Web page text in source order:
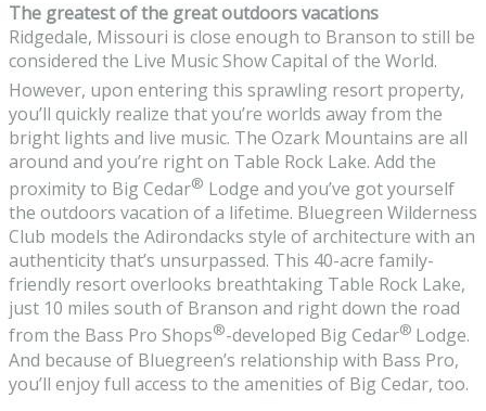
The greatest of the great outdoors vacations
Ridgedale, Missouri is close enough to Branson to still be
considered the Live Music Show Capital of the World.
However, upon entering this sprawling resort property,
you’ll quickly realize that you’re worlds away from the
bright lights and live music. The Ozark Mountains are all
around and you’re right on Table Rock Lake. Add the
proximity to Big Cedar® Lodge and you’ve got yourself
the outdoors vacation of a lifetime. Bluegreen Wilderness
Club models the Adirondacks style of architecture with an
authenticity that’s unsurpassed. This 40-acre family-
friendly resort overlooks breathtaking Table Rock Lake,
just 10 miles south of Branson and right down the road
from the Bass Pro Shops®-developed Big Cedar® Lodge.
And because of Bluegreen’s relationship with Bass Pro,
you’ll enjoy full access to the amenities of Big Cedar, too.